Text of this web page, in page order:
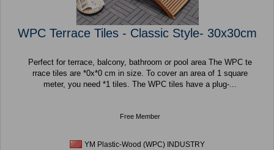
WPC Terrace Tiles - Classic Style- 30x30cm
Perfect for terrace, balcony, bathroom or pool area The WPC te
rrace tiles are *0x*0 cm in size. To cover an area of 1 square
meter, you need *1 tiles. The WPC tiles have a plug-...
Free Member
YM Plastic-Wood (WPC) INDUSTRY